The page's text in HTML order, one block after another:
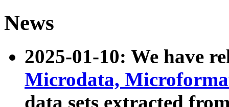
News
2025-01-10: We have
Microdata,
data sets extracted